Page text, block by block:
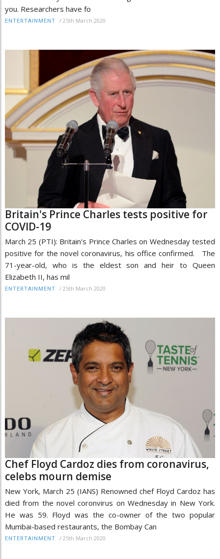
you. Researchers have fo
ENTERTAINMENT / 25th March 2020
Britain's Prince Charles tests positive for
COVID-19
March 25 (PTI): Britain's Prince Charles on Wednesday tested
positive for the novel coronavirus, his office confirmed. The
71-year-old, who is the eldest son and heir to Queen
Elizabeth II, has mil
ENTERTAINMENT / 25th March 2020
Chef Floyd Cardoz dies from coronavirus,
celebs mourn demise
New York, March 25 (IANS) Renowned chef Floyd Cardoz has
died from the novel coronvirus on Wednesday in New York.
He was 59. Floyd was the co-owner of the two popular
Mumbai-based restaurants, the Bombay Can
ENTERTAINMENT / 25th March 2020